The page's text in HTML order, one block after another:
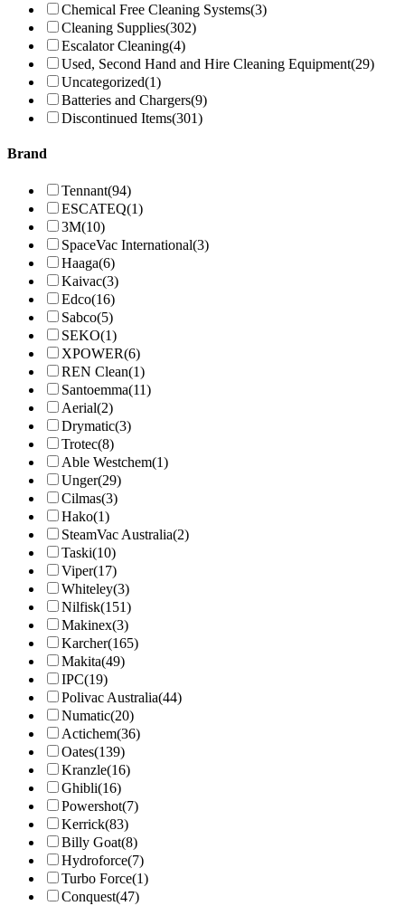
Chemical Free Cleaning Systems(3)
Cleaning Supplies(302)
Escalator Cleaning(4)
Used, Second Hand and Hire Cleaning Equipment(29)
Uncategorized(1)
Batteries and Chargers(9)
Discontinued Items(301)
Brand
Tennant(94)
ESCATEQ(1)
3M(10)
SpaceVac International(3)
Haaga(6)
Kaivac(3)
Edco(16)
Sabco(5)
SEKO(1)
XPOWER(6)
REN Clean(1)
Santoemma(11)
Aerial(2)
Drymatic(3)
Trotec(8)
Able Westchem(1)
Unger(29)
Cilmas(3)
Hako(1)
SteamVac Australia(2)
Taski(10)
Viper(17)
Whiteley(3)
Nilfisk(151)
Makinex(3)
Karcher(165)
Makita(49)
IPC(19)
Polivac Australia(44)
Numatic(20)
Actichem(36)
Oates(139)
Kranzle(16)
Ghibli(16)
Powershot(7)
Kerrick(83)
Billy Goat(8)
Hydroforce(7)
Turbo Force(1)
Conquest(47)